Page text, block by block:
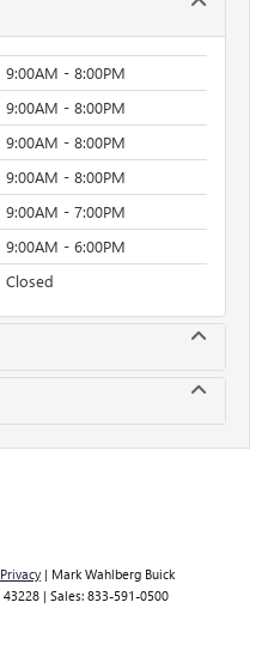
9:00AM - 8:00PM
9:00AM - 8:00PM
9:00AM - 8:00PM
9:00AM - 8:00PM
9:00AM - 7:00PM
9:00AM - 6:00PM
Closed
Privacy | Mark Wahlberg Buick
43228 | Sales: 833-591-0500